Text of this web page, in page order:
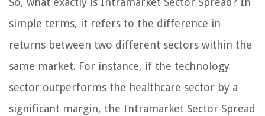
simple terms, it refers to the difference in
returns between two different sectors within the
same market. For instance, if the technology
sector outperforms the healthcare sector by a
significant margin, the Intramarket Sector Spread